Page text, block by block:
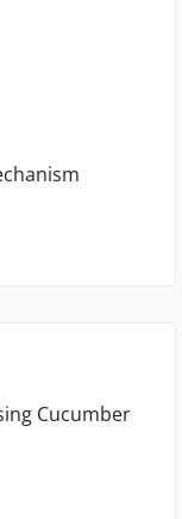
Cucumber